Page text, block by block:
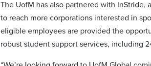
The UofM has also partnered with
to reach more corporations interested in
eligible employees are provided the
robust student support services, including